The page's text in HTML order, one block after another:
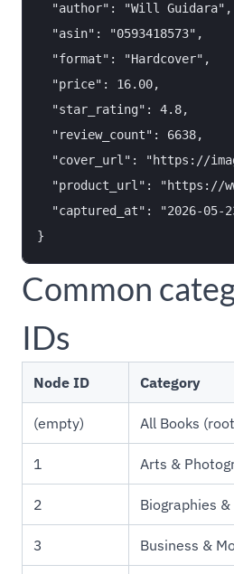
  "author": "Will Guidara",
  "asin": "0593418573",
  "format": "Hardcover",
  "price": 16.00,
  "star_rating": 4.8,
  "review_count": 6638,
"cover_url": "https://
"product_url": "https://
"captured_at": "2026-05-
Common
IDs
Node ID Category
(empty) All Books
1 Arts &
2 Biographies
3 Business &